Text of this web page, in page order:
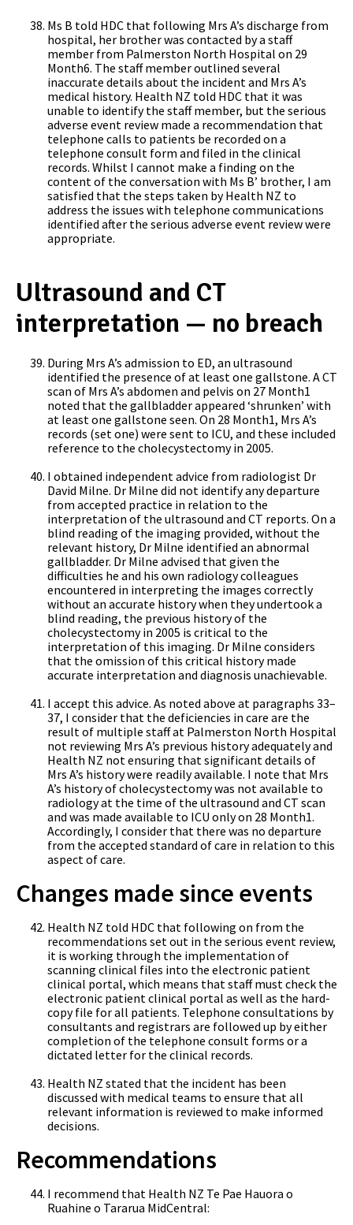
Ms B told HDC that following Mrs A’s discharge from
hospital, her brother was contacted by a staff
member from Palmerston North Hospital on 29
Month6. The staff member outlined several
inaccurate details about the incident and Mrs A’s
medical history. Health NZ told HDC that it was
unable to identify the staff member, but the serious
adverse event review made a recommendation that
telephone calls to patients be recorded on a
telephone consult form and filed in the clinical
records. Whilst I cannot make a finding on the
content of the conversation with Ms B’ brother, I am
satisfied that the steps taken by Health NZ to
address the issues with telephone communications
identified after the serious adverse event review were
appropriate.
Ultrasound and CT
interpretation — no breach
During Mrs A’s admission to ED, an ultrasound
identified the presence of at least one gallstone. A CT
scan of Mrs A’s abdomen and pelvis on 27 Month1
noted that the gallbladder appeared ‘shrunken’ with
at least one gallstone seen. On 28 Month1, Mrs A’s
records (set one) were sent to ICU, and these included
reference to the cholecystectomy in 2005.
I obtained independent advice from radiologist Dr
David Milne. Dr Milne did not identify any departure
from accepted practice in relation to the
interpretation of the ultrasound and CT reports. On a
blind reading of the imaging provided, without the
relevant history, Dr Milne identified an abnormal
gallbladder. Dr Milne advised that given the
difficulties he and his own radiology colleagues
encountered in interpreting the images correctly
without an accurate history when they undertook a
blind reading, the previous history of the
cholecystectomy in 2005 is critical to the
interpretation of this imaging. Dr Milne considers
that the omission of this critical history made
accurate interpretation and diagnosis unachievable.
I accept this advice. As noted above at paragraphs 33–
37, I consider that the deficiencies in care are the
result of multiple staff at Palmerston North Hospital
not reviewing Mrs A’s previous history adequately and
Health NZ not ensuring that significant details of
Mrs A’s history were readily available. I note that Mrs
A’s history of cholecystectomy was not available to
radiology at the time of the ultrasound and CT scan
and was made available to ICU only on 28 Month1.
Accordingly, I consider that there was no departure
from the accepted standard of care in relation to this
aspect of care.
Changes made since events
Health NZ told HDC that following on from the
recommendations set out in the serious event review,
it is working through the implementation of
scanning clinical files into the electronic patient
clinical portal, which means that staff must check the
electronic patient clinical portal as well as the hard-
copy file for all patients. Telephone consultations by
consultants and registrars are followed up by either
completion of the telephone consult forms or a
dictated letter for the clinical records.
Health NZ stated that the incident has been
discussed with medical teams to ensure that all
relevant information is reviewed to make informed
decisions.
Recommendations
I recommend that Health NZ Te Pae Hauora o
Ruahine o Tararua MidCentral: